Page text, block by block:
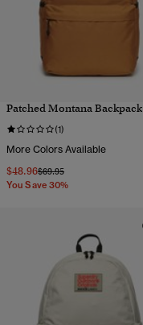
Patched Montana Backpack
(1)
More Colors Available
$48.96Price reduced from
$69.95to
You Save 30%